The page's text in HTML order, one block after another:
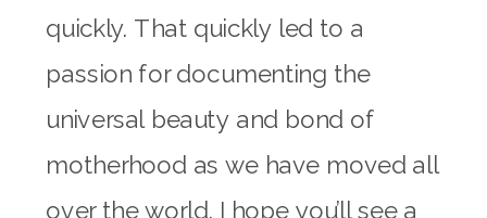
quickly. That quickly led to a
passion for documenting the
universal beauty and bond of
motherhood as we have moved all
over the world. I hope you’ll see a